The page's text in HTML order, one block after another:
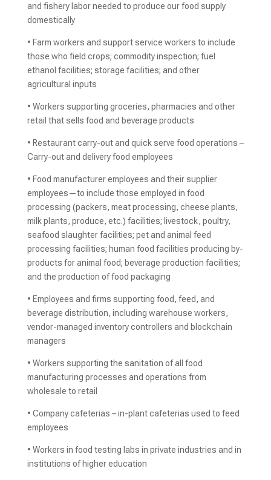
and fishery labor needed to produce our food supply
domestically
• Farm workers and support service workers to include
those who field crops; commodity inspection; fuel
ethanol facilities; storage facilities; and other
agricultural inputs
• Workers supporting groceries, pharmacies and other
retail that sells food and beverage products
• Restaurant carry-out and quick serve food operations –
Carry-out and delivery food employees
• Food manufacturer employees and their supplier
employees—to include those employed in food
processing (packers, meat processing, cheese plants,
milk plants, produce, etc.) facilities; livestock, poultry,
seafood slaughter facilities; pet and animal feed
processing facilities; human food facilities producing by-
products for animal food; beverage production facilities;
and the production of food packaging
• Employees and firms supporting food, feed, and
beverage distribution, including warehouse workers,
vendor-managed inventory controllers and blockchain
managers
• Workers supporting the sanitation of all food
manufacturing processes and operations from
wholesale to retail
• Company cafeterias – in-plant cafeterias used to feed
employees
• Workers in food testing labs in private industries and in
institutions of higher education